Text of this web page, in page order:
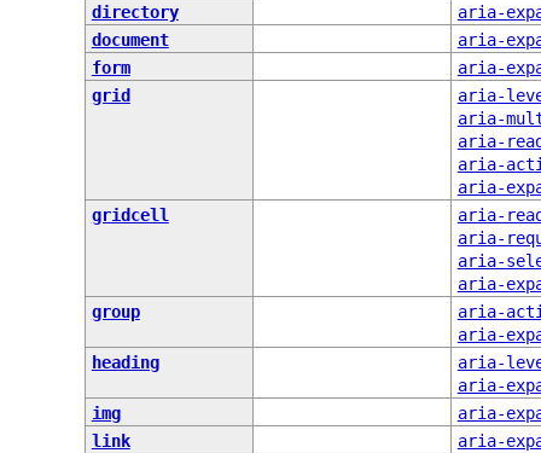
directory
aria-
document
aria-
form
aria-
grid
aria-
aria-
aria-
aria-
aria-
gridcell
aria-
aria-
aria-
aria-
group
aria-
aria-
heading
aria-
aria-
img
aria-
link
aria-